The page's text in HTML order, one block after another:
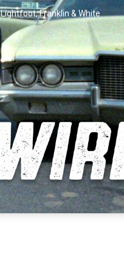
Lightfoot, Franklin & White